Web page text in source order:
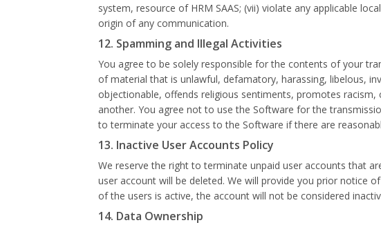
system, resource of HRM SAAS; (vii) violate any applicable
origin of any communication.
12. Spamming and Illegal Activities
You agree to be solely responsible for the contents of your
of material that is unlawful, defamatory, harassing, libelous,
objectionable, offends religious sentiments, promotes
another. You agree not to use the Software for the
to terminate your access to the Software if there are
13. Inactive User Accounts Policy
We reserve the right to terminate unpaid user accounts that
user account will be deleted. We will provide you prior notice
of the users is active, the account will not be considered
14. Data Ownership